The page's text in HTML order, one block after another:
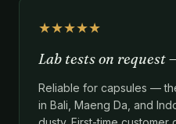
★★★★★
Lab tests on request
Reliable for capsules —
in Bali, Maeng Da, and